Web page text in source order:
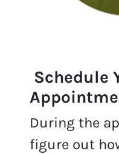
Schedule
Appointme
During the
figure out